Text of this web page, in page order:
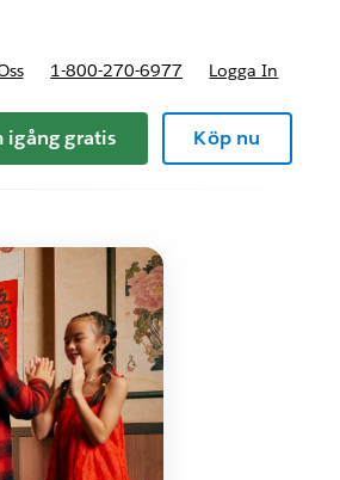
1-800-270-6977 Logga In
igång gratis Köp nu